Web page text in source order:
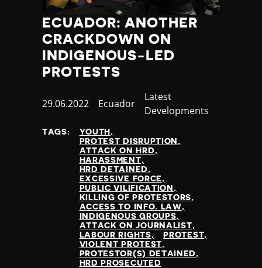
ECUADOR: ANOTHER
CRACKDOWN ON
INDIGENOUS-LED
PROTESTS
Published
29.06.2022 Country
Ecuador
Category
Latest
Developments
TAGS:
YOUTH
PROTEST DISRUPTION
ATTACK ON HRD
HARASSMENT
HRD DETAINED
EXCESSIVE FORCE
PUBLIC VILIFICATION
KILLING OF PROTESTORS
ACCESS TO INFO. LAW
INDIGENOUS GROUPS
ATTACK ON JOURNALIST
LABOUR RIGHTS
PROTEST
VIOLENT PROTEST
PROTESTOR(S) DETAINED
HRD PROSECUTED